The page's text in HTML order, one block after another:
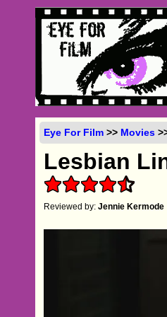
Eye For Film >> Movies
Lesbian
Reviewed by:Jennie Kermode